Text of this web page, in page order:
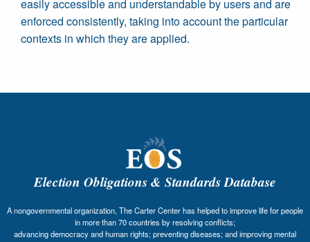
easily accessible and understandable by users and are
enforced consistently, taking into account the particular
contexts in which they are applied.
Election Obligations & Standards Database
A nongovernmental organization, The Carter Center has helped to improve life for people
in more than 70 countries by resolving conflicts;
advancing democracy and human rights; preventing diseases; and improving mental